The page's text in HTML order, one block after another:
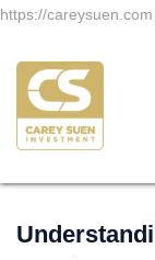
https://careysuen.com